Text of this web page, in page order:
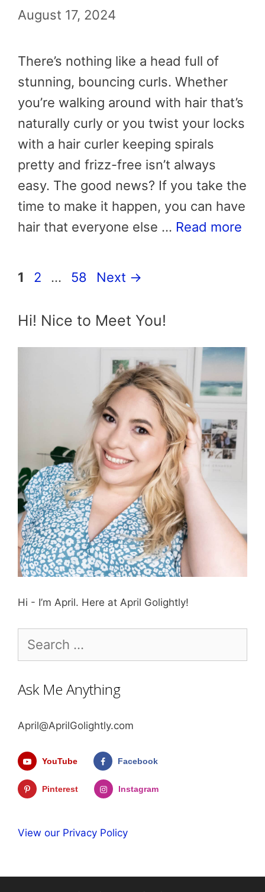
August 17, 2024
There’s nothing like a head full of
stunning, bouncing curls. Whether
you’re walking around with hair that’s
naturally curly or you twist your locks
with a hair curler keeping spirals
pretty and frizz-free isn’t always
easy. The good news? If you take the
time to make it happen, you can have
hair that everyone else … Read more
Page
1 Page
2 … Page
58 Next →
Hi! Nice to Meet You!
Hi - I’m April. Here at April Golightly!
for:
Ask Me Anything
April@AprilGolightly.com
YouTube Facebook
Pinterest Instagram
View our Privacy Policy